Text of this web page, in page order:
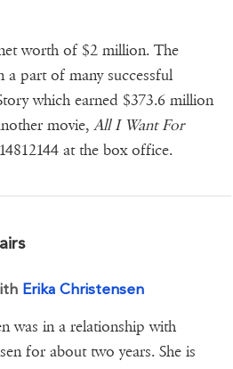
worth of $2 million. The
a part of many successful
which earned $373.6 million
movie, All I Want For
at the box office.
Erika Christensen
was in a relationship with
for about two years. She is